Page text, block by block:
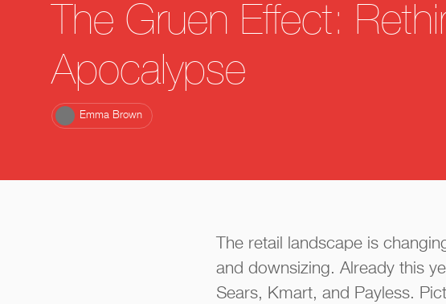
The Gruen Effect:
Apocalypse
Emma Brown
The retail landscape is
and downsizing. Already this
Sears, Kmart, and Payless.